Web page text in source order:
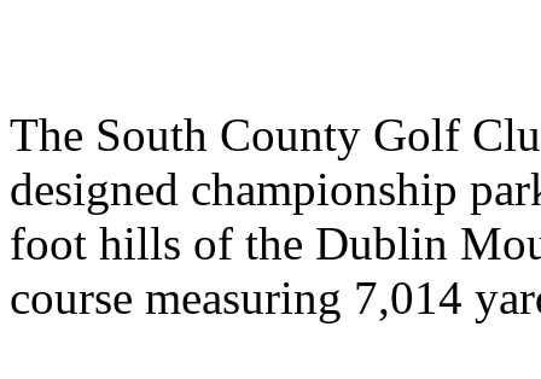
The South County Golf
designed championship
foot hills of the Dublin
course measuring 7,014